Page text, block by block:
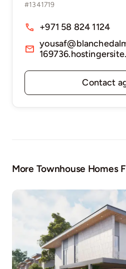
#1341719
Contact
+971 58 824 1124
More Townhouse Homes